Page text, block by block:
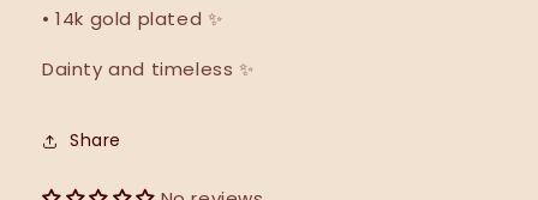
• 14k gold plated ✨
Dainty and timeless ✨
Share